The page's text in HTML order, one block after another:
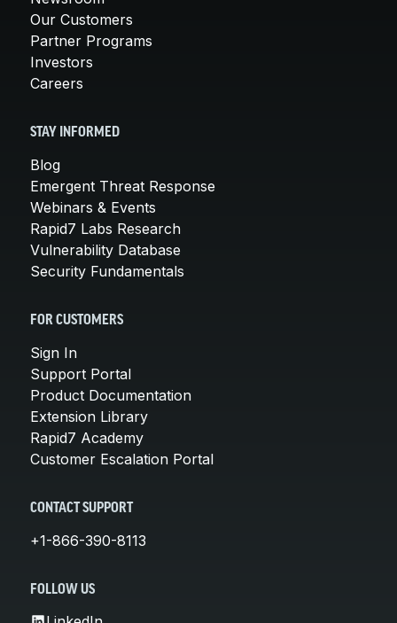
Our Customers
Partner Programs
Investors
Careers
STAY INFORMED
Blog
Emergent Threat Response
Webinars & Events
Rapid7 Labs Research
Vulnerability Database
Security Fundamentals
FOR CUSTOMERS
Sign In
Support Portal
Product Documentation
Extension Library
Rapid7 Academy
Customer Escalation Portal
CONTACT SUPPORT
+1-866-390-8113
FOLLOW US